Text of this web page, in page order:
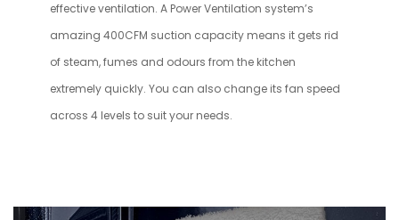
effective ventilation. A Power Ventilation system’s
amazing 400CFM suction capacity means it gets rid
of steam, fumes and odours from the kitchen
extremely quickly. You can also change its fan speed
across 4 levels to suit your needs.